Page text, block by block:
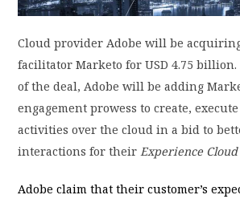
LOGIN / SIGN UP
Cloud provider Adobe will be
facilitator Marketo for USD 4.75
of the deal, Adobe will be adding
engagement prowess to create,
activities over the cloud in a bid to
interactions for theirExperience Cloud
Adobe claim that their customer’s